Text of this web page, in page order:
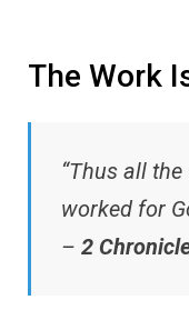
The Work
“Thus all
worked for
– 2